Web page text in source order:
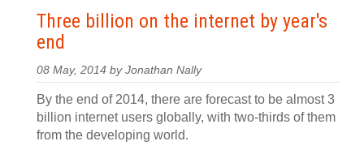
Three billion on the internet by year's
end
08 May, 2014 by Jonathan Nally
By the end of 2014, there are forecast to be almost 3
billion internet users globally, with two-thirds of them
from the developing world.